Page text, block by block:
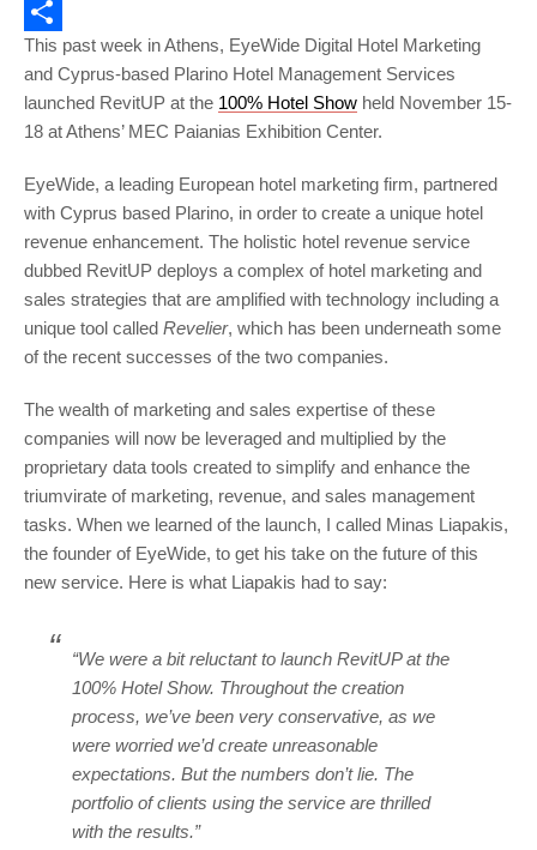
Email
Share
This past week in Athens, EyeWide Digital Hotel Marketing
and Cyprus-based Plarino Hotel Management Services
launched RevitUP at the 100% Hotel Show held November 15-
18 at Athens’ MEC Paianias Exhibition Center.
EyeWide, a leading European hotel marketing firm, partnered
with Cyprus based Plarino, in order to create a unique hotel
revenue enhancement. The holistic hotel revenue service
dubbed RevitUP deploys a complex of hotel marketing and
sales strategies that are amplified with technology including a
unique tool called Revelier, which has been underneath some
of the recent successes of the two companies.
The wealth of marketing and sales expertise of these
companies will now be leveraged and multiplied by the
proprietary data tools created to simplify and enhance the
triumvirate of marketing, revenue, and sales management
tasks. When we learned of the launch, I called Minas Liapakis,
the founder of EyeWide, to get his take on the future of this
new service. Here is what Liapakis had to say:
“We were a bit reluctant to launch RevitUP at the
100% Hotel Show. Throughout the creation
process, we’ve been very conservative, as we
were worried we’d create unreasonable
expectations. But the numbers don’t lie. The
portfolio of clients using the service are thrilled
with the results.”